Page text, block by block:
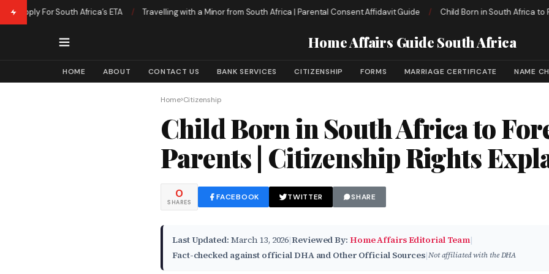
For South Africa’s ETA / Travelling with a Minor from South Africa | Parental Consent Affidavit Guide / Child Born in South Africa to
Home Affairs Guide South Africa
HOME ABOUT CONTACT US BANK SERVICES CITIZENSHIP FORMS MARRIAGE CERTIFICATE NAME
Home›Citizenship
Child Born in South Africa to
Parents | Citizenship Rights
0
SHARES
FACEBOOK TWITTER SHARE
Last Updated: March 13, 2026|Reviewed By: Home Affairs Editorial Team|
Fact-checked against official DHA and Other Official Sources|Not affiliated with the DHA